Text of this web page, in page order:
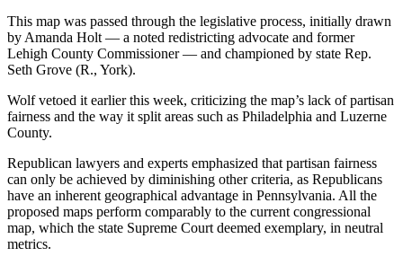
This map was passed through the legislative process, initially drawn
by Amanda Holt — a noted redistricting advocate and former
Lehigh County Commissioner — and championed by state Rep.
Seth Grove (R., York).
Wolf vetoed it earlier this week, criticizing the map’s lack of partisan
fairness and the way it split areas such as Philadelphia and Luzerne
County.
Republican lawyers and experts emphasized that partisan fairness
can only be achieved by diminishing other criteria, as Republicans
have an inherent geographical advantage in Pennsylvania. All the
proposed maps perform comparably to the current congressional
map, which the state Supreme Court deemed exemplary, in neutral
metrics.